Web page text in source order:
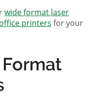
wide format laser
printers for your